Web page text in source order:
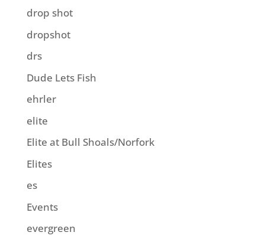
drop shot
dropshot
drs
Dude Lets Fish
ehrler
elite
Elite at Bull Shoals/Norfork
Elites
es
Events
evergreen